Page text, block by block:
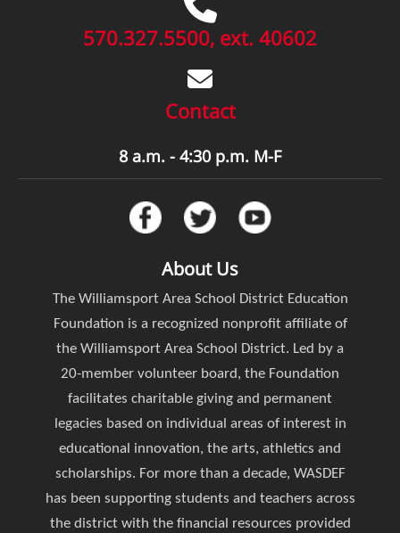
570.327.5500, ext. 40602
Contact
8 a.m. - 4:30 p.m. M-F
About Us
The Williamsport Area School District Education
Foundation is a recognized nonprofit affiliate of
the Williamsport Area School District. Led by a
20-member volunteer board, the Foundation
facilitates charitable giving and permanent
legacies based on individual areas of interest in
educational innovation, the arts, athletics and
scholarships. For more than a decade, WASDEF
has been supporting students and teachers across
the district with the financial resources provided